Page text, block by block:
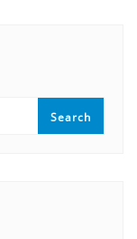
Search